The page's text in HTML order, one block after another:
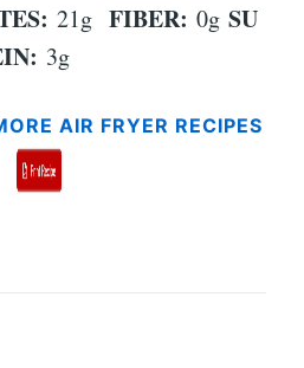
21g FIBER: 0g SU
3g
AIR FRYER RECIPES